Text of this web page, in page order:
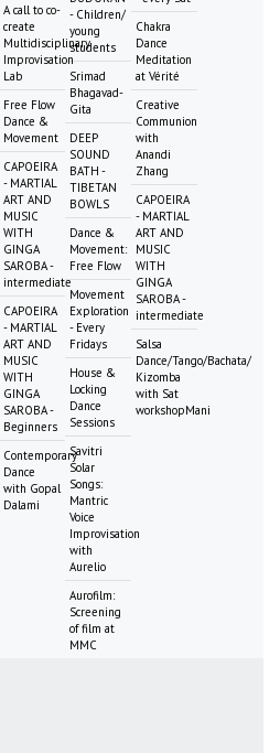
A call to co-
create
Multidisciplinary
Improvisation
Lab
Free Flow
Dance &
Movement
CAPOEIRA
- MARTIAL
ART AND
MUSIC
WITH
GINGA
SAROBA -
intermediate
CAPOEIRA
- MARTIAL
ART AND
MUSIC
WITH
GINGA
SAROBA -
Beginners
Contemporary
Dance
with Gopal
Dalami
- Children/
young
students
Srimad
Bhagavad-
Gita
DEEP
SOUND
BATH -
TIBETAN
BOWLS
Dance &
Movement:
Free Flow
Movement
Exploration
- Every
Fridays
House &
Locking
Dance
Sessions
Savitri
Solar
Songs:
Mantric
Voice
Improvisation
with
Aurelio
Aurofilm:
Screening
of film at
MMC
Chakra
Dance
Meditation
at Vérité
Creative
Communion
with
Anandi
Zhang
CAPOEIRA
- MARTIAL
ART AND
MUSIC
WITH
GINGA
SAROBA -
intermediate
Salsa
Dance/Tango/Bachata/
Kizomba
with Sat
workshopMani